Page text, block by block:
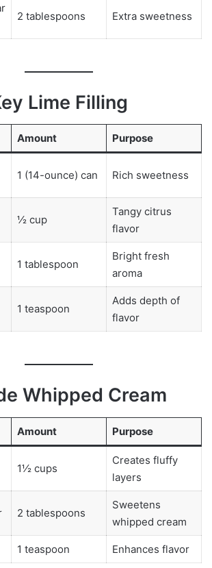
2 tablespoons Extra sweetness
Lime Filling
Amount Purpose
1 (14-ounce) can Rich sweetness
½ cup
Tangy citrus
flavor
1 tablespoon
Bright fresh
aroma
1 teaspoon
Adds depth of
flavor
Whipped Cream
Amount Purpose
1½ cups
Creates fluffy
layers
2 tablespoons
Sweetens
whipped cream
1 teaspoon Enhances flavor